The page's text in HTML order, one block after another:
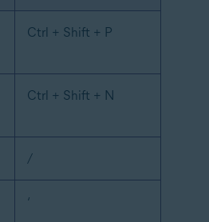
Ctrl + Shift + P
Ctrl + Shift + N
/
‘